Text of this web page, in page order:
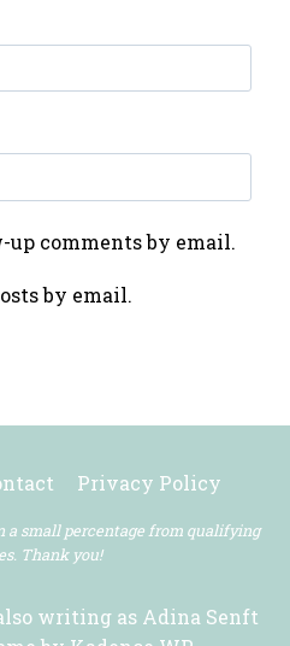
comments by email.
by email.
Privacy Policy
a small percentage from qualifying
Thank you!
writing as Adina Senft